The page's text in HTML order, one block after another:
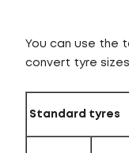
You can use the
convert tyre sizes
Standard tyres